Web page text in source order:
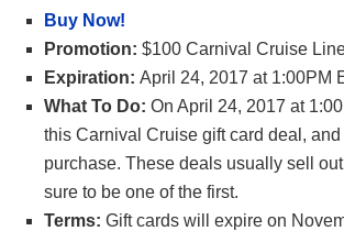
Buy Now!
Promotion: $100 Carnival Cruise
Expiration: April 24, 2017 at 1:00PM
What To Do: On April 24, 2017 at
this Carnival Cruise gift card deal,
purchase. These deals usually sell
sure to be one of the first.
Terms: Gift cards will expire on